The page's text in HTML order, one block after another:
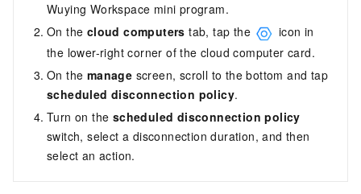
Wuying Workspace mini program.
On the cloud computers tab, tap the
icon in
the lower-right corner of the cloud computer card.
On the manage screen, scroll to the bottom and tap
scheduled disconnection policy.
Turn on the scheduled disconnection policy
switch, select a disconnection duration, and then
select an action.